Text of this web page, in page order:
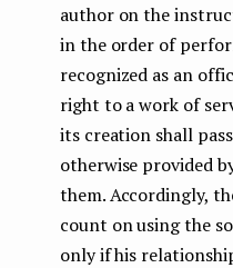
author on the
in the order of
recognized as an
right to a work of
its creation shall
otherwise provided
them. Accordingly,
count on using the
only if his